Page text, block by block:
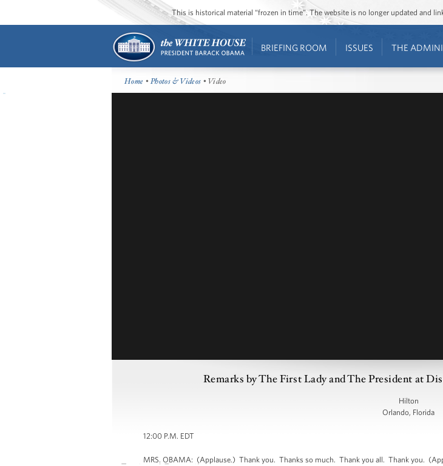
This is historical material “frozen in time”. The website is no longer updated and
BRIEFING ROOM ISSUES THE
Home •Photos & Videos • Video
Remarks by The First Lady and The President at
Hilton
Orlando, Florida
12:00 P.M. EDT
MRS. OBAMA: (Applause.) Thank you. Thanks so much. Thank you all. Thank you.